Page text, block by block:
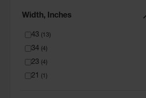
Width, Inches
43 (13)
34 (4)
23 (4)
21 (1 )